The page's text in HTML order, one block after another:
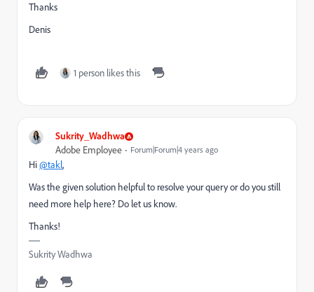
Thanks
Denis
1 person likes this
Sukrity_Wadhwa
Adobe Employee Forum|Forum|4 years ago
Hi@takl,
Was the given solution helpful to resolve your query or do you still
need more help here? Do let us know.
Thanks!
Sukrity Wadhwa